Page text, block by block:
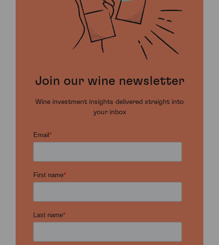
Join our wine newsletter
Wine investment insights delivered straight into
your inbox